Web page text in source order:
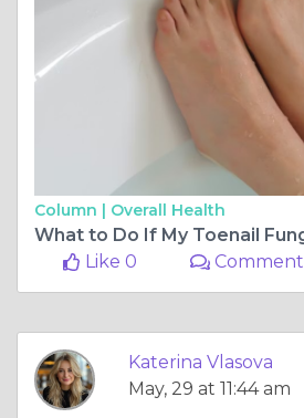
Column | Overall Health
Like 0
Comment
Katerina Vlasova
May, 29 at 11:44 am